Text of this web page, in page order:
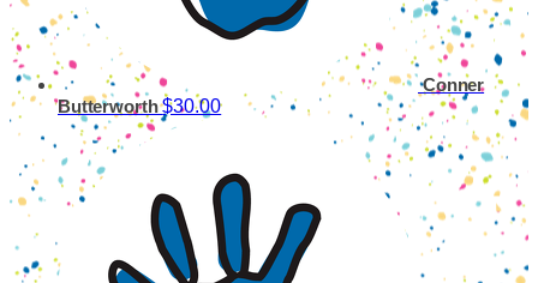
Conner
Butterworth$30.00